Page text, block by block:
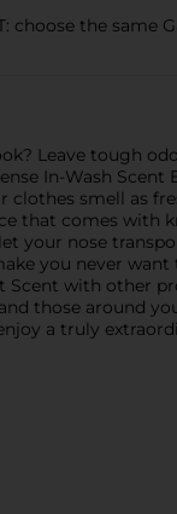
choose the
Leave tough
In-Wash
smell as
that comes with
your nose
you never want
Scent with other
those around
a truly